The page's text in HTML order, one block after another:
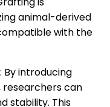
animal-derived
with the
By introducing
researchers can
stability. This